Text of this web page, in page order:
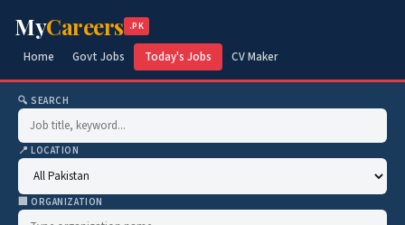
MyCareers .PK
Home Govt Jobs Today's Jobs CV Maker
🔍 SEARCH
📍 LOCATION
🏢 ORGANIZATION